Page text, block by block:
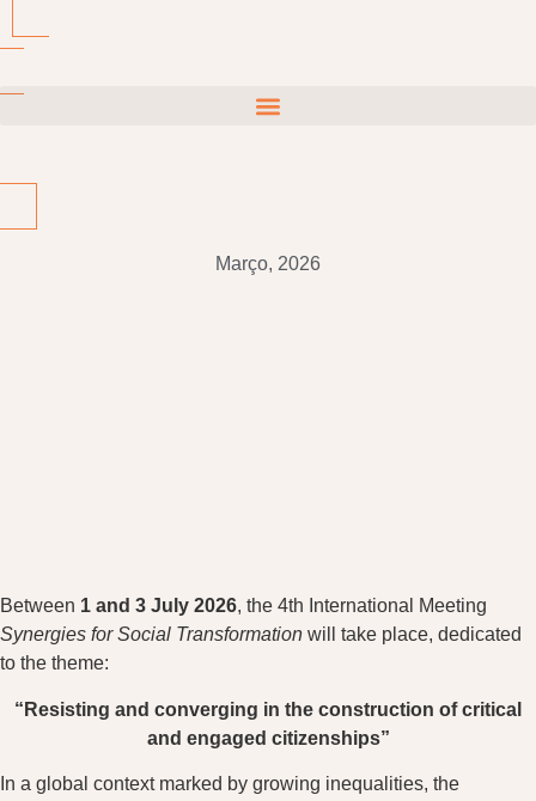
Março, 2026
Between 1 and 3 July 2026, the 4th International Meeting
Synergies for Social Transformation will take place, dedicated
to the theme:
“Resisting and converging in the construction of critical
and engaged citizenships”
In a global context marked by growing inequalities, the